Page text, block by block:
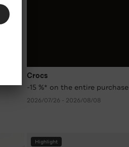
Crocs
-15 %* on the entire purchase
2026/07/26 - 2026/08/08
Highlight